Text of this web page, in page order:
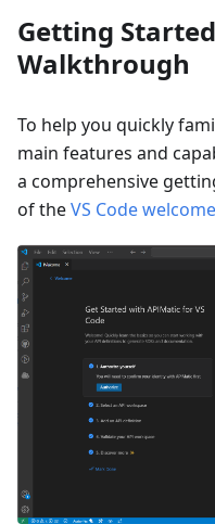
Getting Started
Walkthrough
To help you quickly
main features and
a comprehensive
of theVS Code